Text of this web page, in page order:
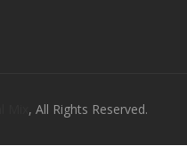
, All Rights Reserved.